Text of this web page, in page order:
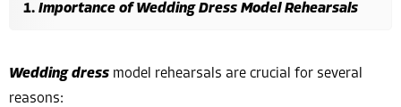
Importance of Wedding Dress Model Rehearsals
Wedding dress model rehearsals are crucial for several
reasons: